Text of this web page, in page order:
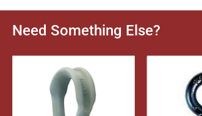
Need Something Else?